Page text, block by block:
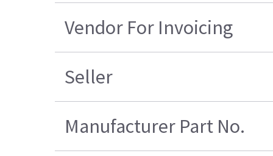
Vendor For Invoicing
Seller
Manufacturer Part No.